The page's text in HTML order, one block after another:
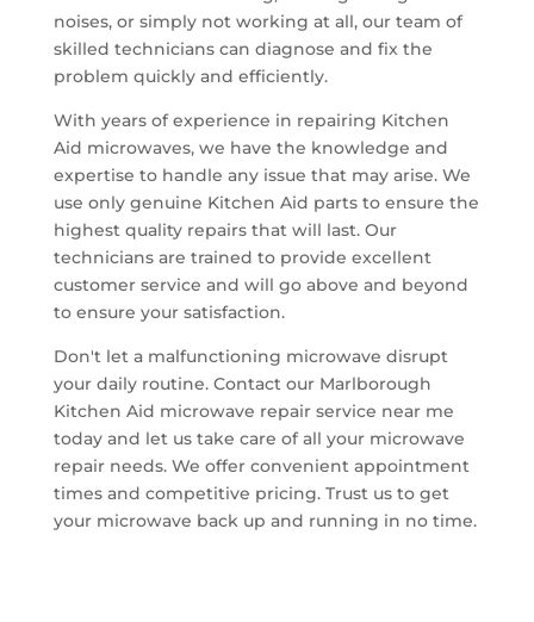
noises, or simply not working at all, our team of
skilled technicians can diagnose and fix the
problem quickly and efficiently.
With years of experience in repairing Kitchen
Aid microwaves, we have the knowledge and
expertise to handle any issue that may arise. We
use only genuine Kitchen Aid parts to ensure the
highest quality repairs that will last. Our
technicians are trained to provide excellent
customer service and will go above and beyond
to ensure your satisfaction.
Don't let a malfunctioning microwave disrupt
your daily routine. Contact our Marlborough
Kitchen Aid microwave repair service near me
today and let us take care of all your microwave
repair needs. We offer convenient appointment
times and competitive pricing. Trust us to get
your microwave back up and running in no time.